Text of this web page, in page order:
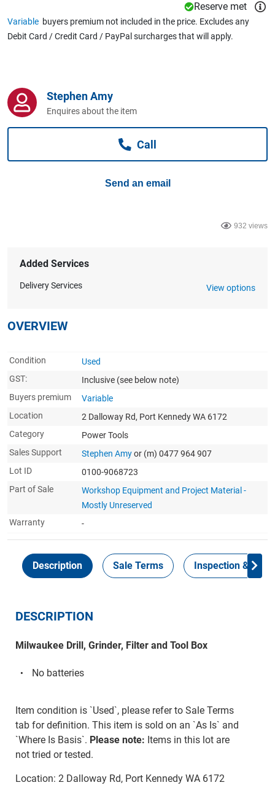
Home, Garden & Appliances
Jewellery & Fashion
Reserve met
Variable buyers premium not included in the price. Excludes any
Debit Card / Credit Card / PayPal surcharges that will apply.
Stephen Amy
Enquires about the item
Call
Send an email
932 views
Added Services
Delivery Services View options
OVERVIEW
Condition
Used
GST:
Inclusive (see below note)
Buyers premium
Variable
Location
2 Dalloway Rd, Port Kennedy WA 6172
Category
Power Tools
Sales Support
Stephen Amyor (m) 0477 964 907
Lot ID
0100-9068723
Part of Sale
Workshop Equipment and Project Material -
Mostly Unreserved
Warranty
-
Description Sale Terms Inspection &
DESCRIPTION
Milwaukee Drill, Grinder, Filter and Tool Box
No batteries
Item condition is `Used`, please refer to Sale Terms
tab for definition. This item is sold on an `As Is` and
`Where Is Basis`. Please note: Items in this lot are
not tried or tested.
Location: 2 Dalloway Rd, Port Kennedy WA 6172